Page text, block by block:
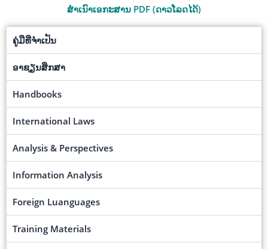
ສຳເນົາເອກະສານ PDF (ດາວໂລດໄດ້)
ຄູ່ມືທີ່ຈຳເປັນ
ອາຊຽນສຶກສາ
Handbooks
International Laws
Analysis & Perspectives
Information Analysis
Foreign Luanguages
Training Materials